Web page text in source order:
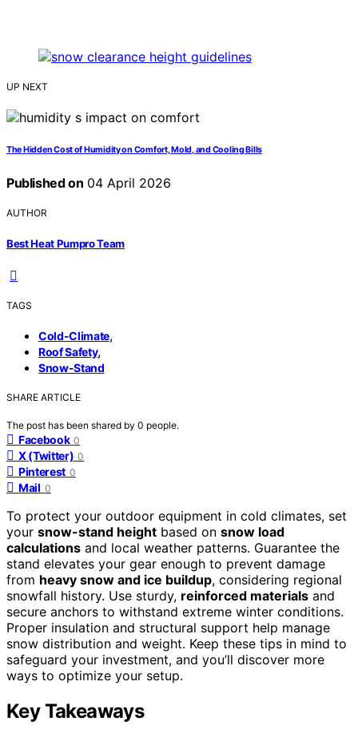
UP NEXT
The Hidden Cost of Humidity on Comfort, Mold, and Cooling Bills
Published on 04 April 2026
AUTHOR
Best Heat Pumpro Team
TAGS
Cold-Climate,
Roof Safety,
Snow-Stand
SHARE ARTICLE
The post has been shared by 0 people.
Facebook 0
X (Twitter) 0
Pinterest 0
Mail 0
To protect your outdoor equipment in cold climates, set
your snow-stand height based on snow load
calculations and local weather patterns. Guarantee the
stand elevates your gear enough to prevent damage
from heavy snow and ice buildup, considering regional
snowfall history. Use sturdy, reinforced materials and
secure anchors to withstand extreme winter conditions.
Proper insulation and structural support help manage
snow distribution and weight. Keep these tips in mind to
safeguard your investment, and you’ll discover more
ways to optimize your setup.
Key Takeaways